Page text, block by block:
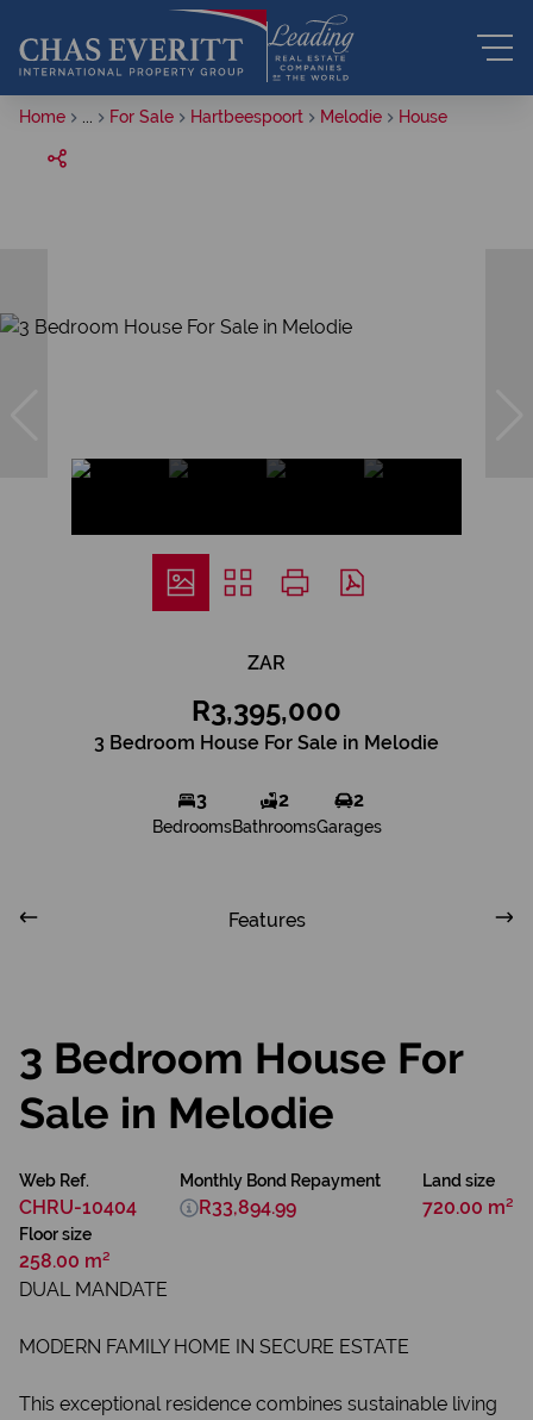
Home For Sale Hartbeespoort Melodie House
ZAR
R3,395,000
3 Bedroom House For Sale in Melodie
3
Bedrooms
2
Bathrooms
2
Garages
Features
3 Bedroom House For
Sale in Melodie
Web Ref.
CHRU-10404
Land size
720.00 m²
Floor size
258.00 m²
Monthly Bond Repayment
R33,894.99
DUAL MANDATE
MODERN FAMILY HOME IN SECURE ESTATE
This exceptional residence combines sustainable living